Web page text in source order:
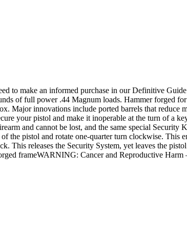
to make an informed purchase in our Definitive
of full power .44 Magnum loads. Hammer forged
Major innovations include ported barrels that
your pistol and make it inoperable at the turn of a
and cannot be lost, and the same special
the pistol and rotate one-quarter turn clockwise. This
This releases the Security System, yet leaves the
frameWARNING: Cancer and Reproductive